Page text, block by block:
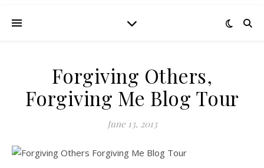
Forgiving Others,
Forgiving Me Blog Tour
June 13, 2013